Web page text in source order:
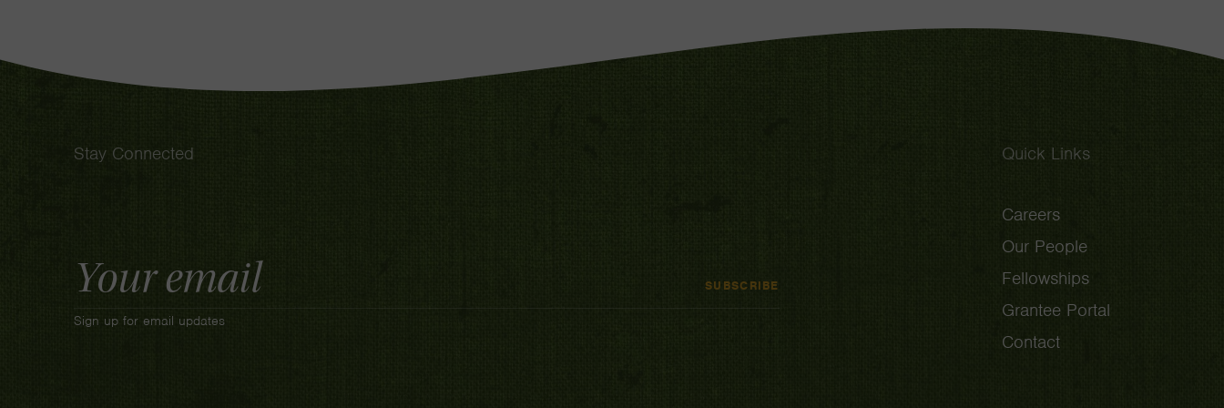
Stay Connected
Address
SUBSCRIBE
Sign up for email updates
Quick Links
Careers
Our People
Fellowships
Grantee Portal
Contact